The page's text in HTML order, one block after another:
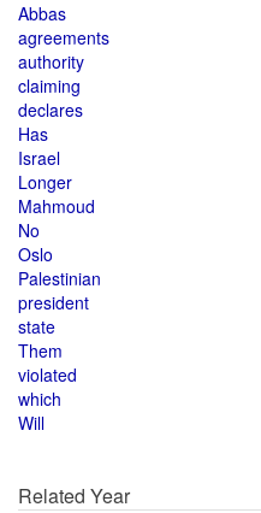
Abbas
agreements
authority
claiming
declares
Has
Israel
Longer
Mahmoud
No
Oslo
Palestinian
president
state
Them
violated
which
Will
Related Year